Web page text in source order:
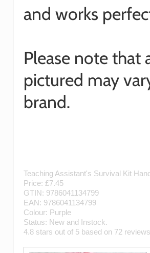
and works
Please note that
pictured may
brand.
Teaching Assistant's Survival Kit
Price: £7.45
GTIN: 9786041134799
EAN: 9786041134799
Colour: Purple
Status: New and Instock.
4.8 stars out of 5 based on 72 reviews